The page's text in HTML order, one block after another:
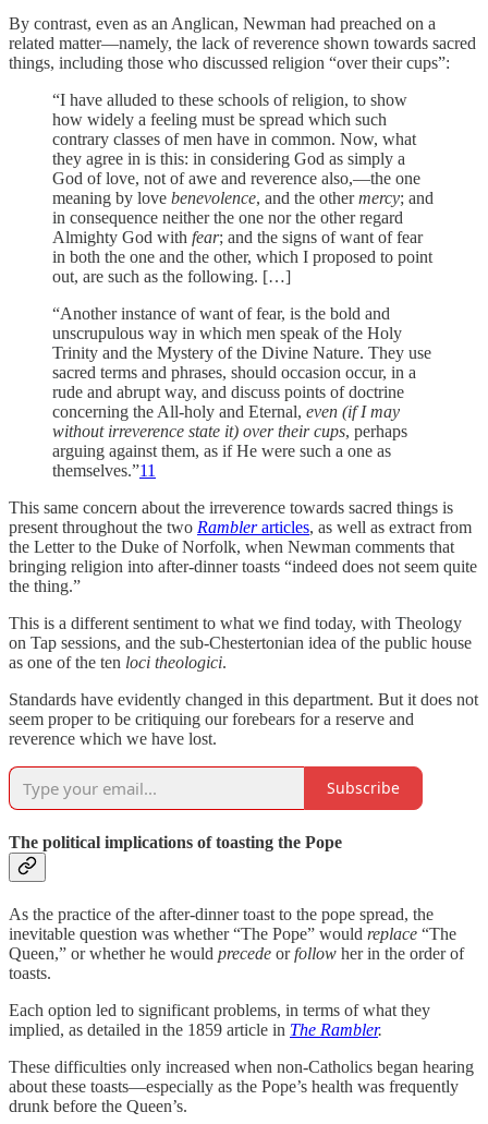
By contrast, even as an Anglican, Newman had preached on a
related matter—namely, the lack of reverence shown towards sacred
things, including those who discussed religion “over their cups”:
“I have alluded to these schools of religion, to show
how widely a feeling must be spread which such
contrary classes of men have in common. Now, what
they agree in is this: in considering God as simply a
God of love, not of awe and reverence also,—the one
meaning by love benevolence, and the othermercy; and
in consequence neither the one nor the other regard
Almighty God with fear; and the signs of want of fear
in both the one and the other, which I proposed to point
out, are such as the following. […]
“Another instance of want of fear, is the bold and
unscrupulous way in which men speak of the Holy
Trinity and the Mystery of the Divine Nature. They use
sacred terms and phrases, should occasion occur, in a
rude and abrupt way, and discuss points of doctrine
concerning the All-holy and Eternal, even (if I may
without irreverence state it) over their cups, perhaps
arguing against them, as if He were such a one as
themselves.”11
This same concern about the irreverence towards sacred things is
present throughout the two Ramblerarticles, as well as extract from
the Letter to the Duke of Norfolk, when Newman comments that
bringing religion into after-dinner toasts “indeed does not seem quite
the thing.”
This is a different sentiment to what we find today, with Theology
on Tap sessions, and the sub-Chestertonian idea of the public house
as one of the ten loci theologici.
Standards have evidently changed in this department. But it does not
seem proper to be critiquing our forebears for a reserve and
reverence which we have lost.
Subscribe
The political implications of toasting the Pope
As the practice of the after-dinner toast to the pope spread, the
inevitable question was whether “The Pope” would replace “The
Queen,” or whether he would precede orfollow her in the order of
toasts.
Each option led to significant problems, in terms of what they
implied, as detailed in the 1859 article in The Rambler.
These difficulties only increased when non-Catholics began hearing
about these toasts—especially as the Pope’s health was frequently
drunk before the Queen’s.